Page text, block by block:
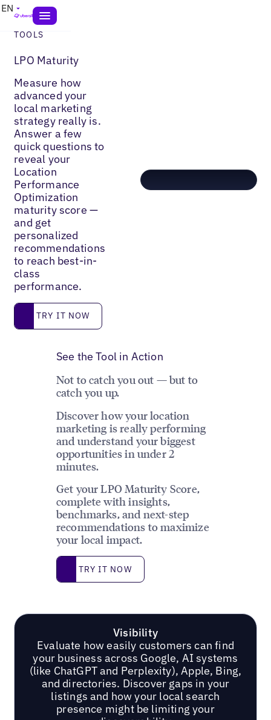
EN
TOOLS
LPO Maturity
Measure how
advanced your
local marketing
strategy really is.
Answer a few
quick questions to
reveal your
Location
Performance
Optimization
maturity score —
and get
personalized
recommendations
to reach best-in-
class
performance.
Try it now
TRY IT NOW
See the Tool in Action
Not to catch you out — but to
catch you up.
Discover how your location
marketing is really performing
and understand your biggest
opportunities in under 2
minutes.
Get your LPO Maturity Score,
complete with insights,
benchmarks, and next-step
recommendations to maximize
your local impact.
Try it nowTRY IT NOW
Visibility
Evaluate how easily customers can find
your business across Google, AI systems
(like ChatGPT and Perplexity), Apple, Bing,
and directories. Discover gaps in your
listings and how your local search
presence might be limiting your